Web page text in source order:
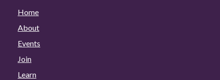
Home
About
Events
Join
Learn